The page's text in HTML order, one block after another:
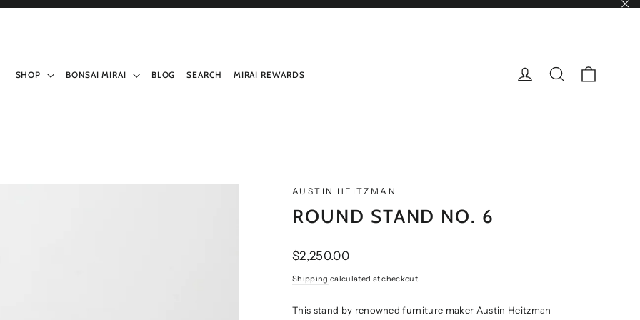
SHOP BONSAI MIRAI BLOG SEARCH MIRAI REWARDS LOG IN SEARCH
AUSTIN HEITZMAN
ROUND STAND NO. 6
Regular
$2,250.00
Shipping calculated at checkout.
This stand by renowned furniture maker Austin Heitzman